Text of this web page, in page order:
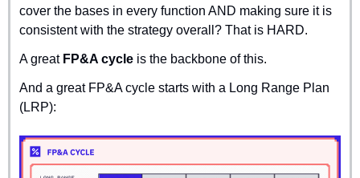
cover the bases in every function AND making sure it is
consistent with the strategy overall? That is HARD.
A great FP&A cycle is the backbone of this.
And a great FP&A cycle starts with a Long Range Plan
(LRP):